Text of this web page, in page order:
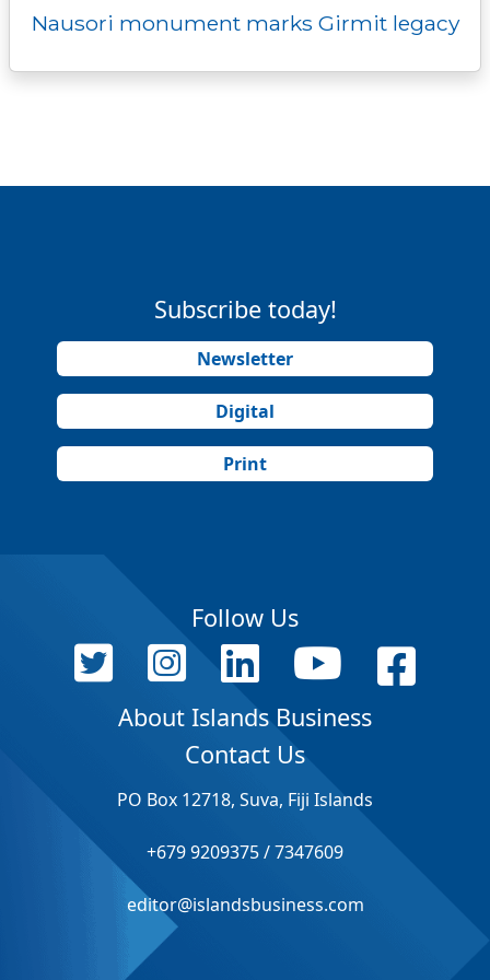
Nausori monument marks Girmit legacy
Subscribe today!
Newsletter
Digital
Print
Follow Us
About Islands Business
Contact Us
PO Box 12718, Suva, Fiji Islands
+679 9209375 / 7347609
editor@islandsbusiness.com